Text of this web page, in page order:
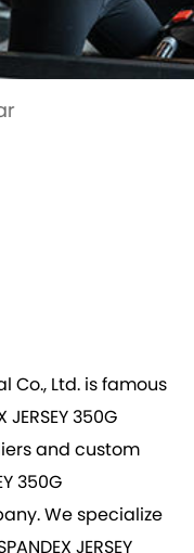
Co., Ltd. is famous
JERSEY 350G
andcustom
350G
. We specialize